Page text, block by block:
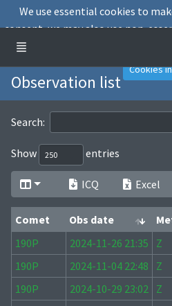
Observation list
Search:
Show entries
ICQ Excel
Comet Obs date
Comet
Obs date
190P 2024-11-26 21:35 Z
190P
2024-11-04 22:48 Z
190P
2024-10-29 23:02 Z
We use essential cookies to
consent, we may also use non-
experience and analyse website
Cookies